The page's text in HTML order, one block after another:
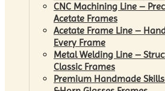
CNC Machining Line –
Acetate Frames
Acetate Frame Line –
Every Frame
Metal Welding Line –
Classic Frames
Premium Handmade